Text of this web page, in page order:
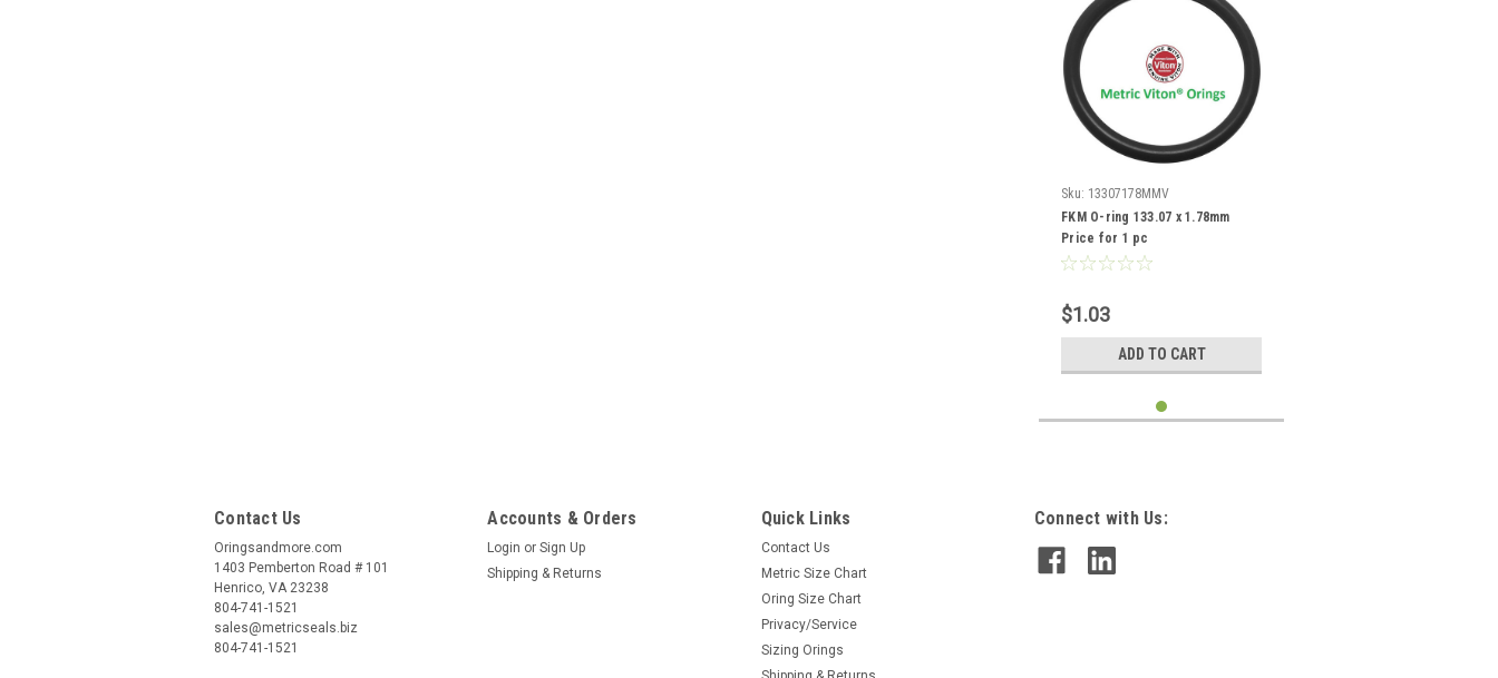
Sku: 13307178MMV
FKM O-ring 133.07 x 1.78mm
Price for 1 pc
$1.03
ADD TO CART
Contact Us
Oringsandmore.com
1403 Pemberton Road # 101
Henrico, VA 23238
804-741-1521
sales@metricseals.biz
804-741-1521
Accounts & Orders
Login or Sign Up
Shipping & Returns
Quick Links
Contact Us
Metric Size Chart
Oring Size Chart
Privacy/Service
Sizing Orings
Connect with Us: